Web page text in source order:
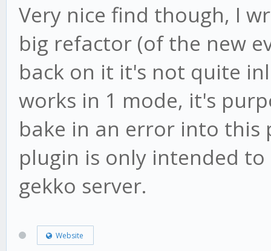
Very nice find though, I
big refactor (of the new
back on it it's not quite
works in 1 mode, it's
bake in an error into
plugin is only intended
gekko server.
Website